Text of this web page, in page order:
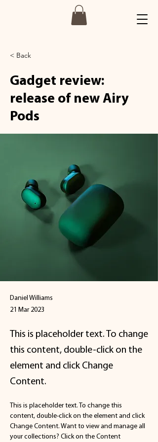
< Back
Gadget review:
release of new Airy
Pods
Daniel Williams
21 Mar 2023
This is placeholder text. To change
this content, double-click on the
element and click Change
Content.
This is placeholder text. To change this
content, double-click on the element and click
Change Content. Want to view and manage all
your collections? Click on the Content